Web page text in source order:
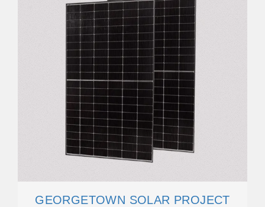
GEORGETOWN SOLAR PROJECT